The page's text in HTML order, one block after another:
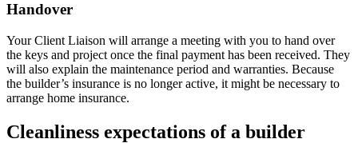
Handover
Your Client Liaison will arrange a meeting with you to hand over
the keys and project once the final payment has been received. They
will also explain the maintenance period and warranties. Because
the builder’s insurance is no longer active, it might be necessary to
arrange home insurance.
Cleanliness expectations of a builder